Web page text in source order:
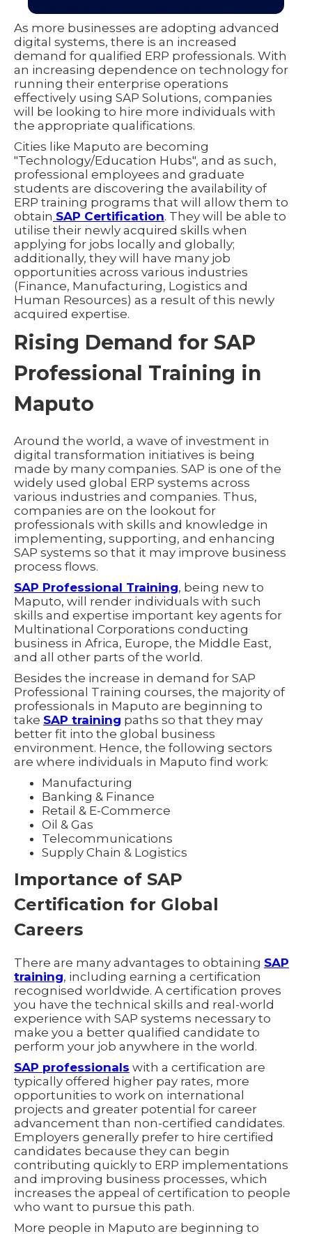
As more businesses are adopting advanced
digital systems, there is an increased
demand for qualified ERP professionals. With
an increasing dependence on technology for
running their enterprise operations
effectively using SAP Solutions, companies
will be looking to hire more individuals with
the appropriate qualifications.
Cities like Maputo are becoming
"Technology/Education Hubs", and as such,
professional employees and graduate
students are discovering the availability of
ERP training programs that will allow them to
obtain SAP Certification. They will be able to
utilise their newly acquired skills when
applying for jobs locally and globally;
additionally, they will have many job
opportunities across various industries
(Finance, Manufacturing, Logistics and
Human Resources) as a result of this newly
acquired expertise.
Rising Demand for SAP
Professional Training in
Maputo
Around the world, a wave of investment in
digital transformation initiatives is being
made by many companies. SAP is one of the
widely used global ERP systems across
various industries and companies. Thus,
companies are on the lookout for
professionals with skills and knowledge in
implementing, supporting, and enhancing
SAP systems so that it may improve business
process flows.
SAP Professional Training, being new to
Maputo, will render individuals with such
skills and expertise important key agents for
Multinational Corporations conducting
business in Africa, Europe, the Middle East,
and all other parts of the world.
Besides the increase in demand for SAP
Professional Training courses, the majority of
professionals in Maputo are beginning to
take SAP training paths so that they may
better fit into the global business
environment. Hence, the following sectors
are where individuals in Maputo find work:
Manufacturing
Banking & Finance
Retail & E-Commerce
Oil & Gas
Telecommunications
Supply Chain & Logistics
Importance of SAP
Certification for Global
Careers
There are many advantages to obtaining SAP
training, including earning a certification
recognised worldwide. A certification proves
you have the technical skills and real-world
experience with SAP systems necessary to
make you a better qualified candidate to
perform your job anywhere in the world.
SAP professionals with a certification are
typically offered higher pay rates, more
opportunities to work on international
projects and greater potential for career
advancement than non-certified candidates.
Employers generally prefer to hire certified
candidates because they can begin
contributing quickly to ERP implementations
and improving business processes, which
increases the appeal of certification to people
who want to pursue this path.
More people in Maputo are beginning to